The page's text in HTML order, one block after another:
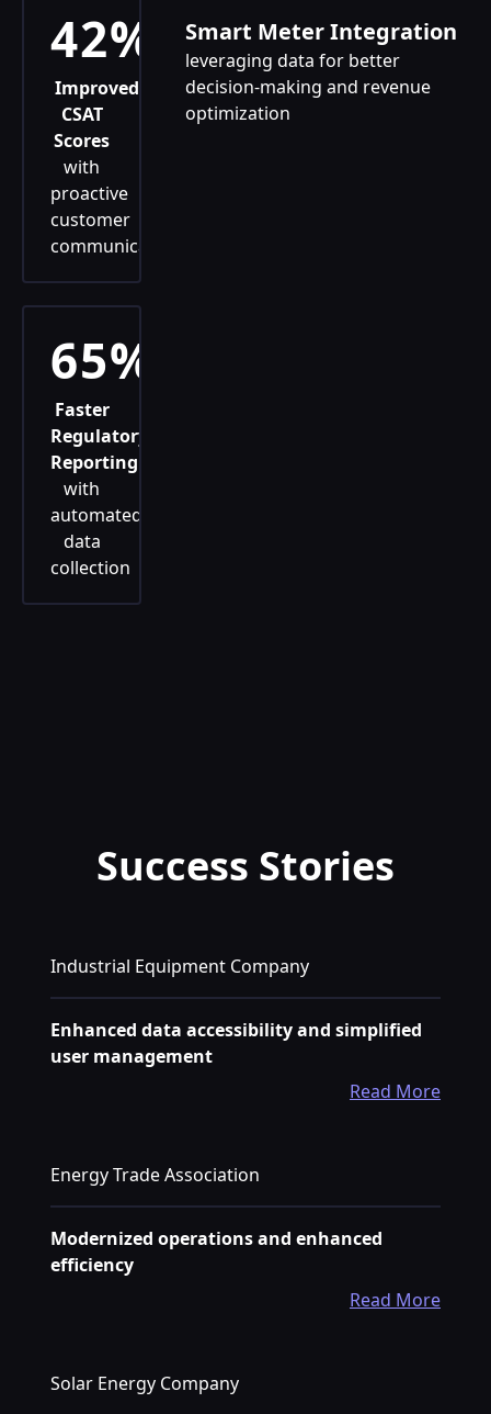
42%
Improved
CSAT
Scores
with
proactive
customer
communication
65%
Faster
Regulatory
Reporting
with
automated
data
collection
Smart Meter Integration
leveraging data for better
decision-making and revenue
optimization
Success Stories
Industrial Equipment Company
Enhanced data accessibility and simplified
user management
Read More
Energy Trade Association
Modernized operations and enhanced
efficiency
Read More
Solar Energy Company